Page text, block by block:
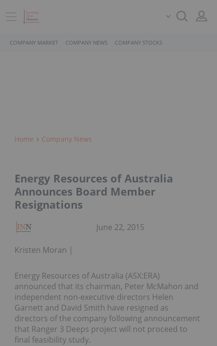
COMPANY MARKET COMPANY NEWS COMPANY STOCKS
Home Company News
Energy Resources of Australia
Announces Board Member
Resignations
Kristen Moran
June 22, 2015
Energy Resources of Australia (ASX:ERA)
announced that its chairman, Peter McMahon and
independent non-executive directors Helen
Garnett and David Smith have resigned as
directors of the company following announcement
that Ranger 3 Deeps project will not proceed to
final feasibility study.